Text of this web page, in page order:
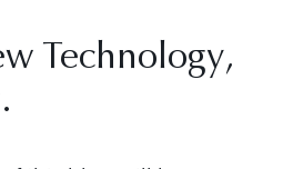
Technology,